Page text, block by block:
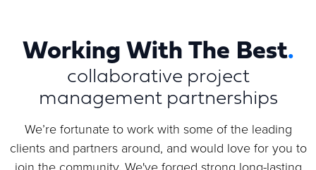
Working With The Best.
collaborative project
management partnerships
We’re fortunate to work with some of the leading
clients and partners around, and would love for you to
join the community. We've forged strong long-lasting